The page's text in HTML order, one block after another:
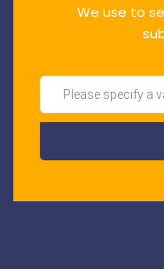
We use to